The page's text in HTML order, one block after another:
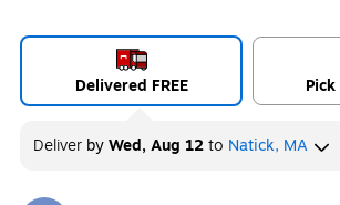
Delivered FREE
Deliver byWed, Aug 12to Natick, MA